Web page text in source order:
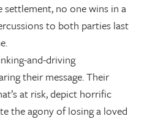
no one wins in a
to both parties last
and-driving
their message. Their
at risk, depict horrific
the agony of losing a loved